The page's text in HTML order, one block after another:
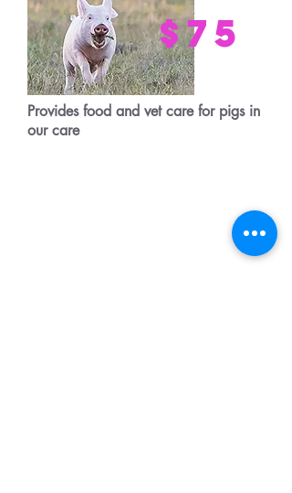
$75
Provides food and vet care for pigs in
our care